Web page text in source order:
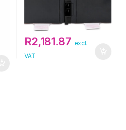
R2,181.87 excl.
VAT